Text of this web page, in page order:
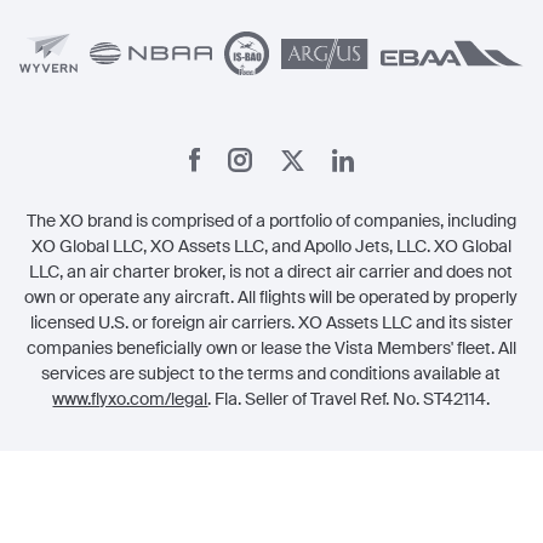
The XO brand is comprised of a portfolio of companies, including
XO Global LLC, XO Assets LLC, and Apollo Jets, LLC. XO Global
LLC, an air charter broker, is not a direct air carrier and does not
own or operate any aircraft. All flights will be operated by properly
licensed U.S. or foreign air carriers. XO Assets LLC and its sister
companies beneficially own or lease the Vista Members' fleet. All
services are subject to the terms and conditions available at
www.flyxo.com/legal. Fla. Seller of Travel Ref. No. ST42114.